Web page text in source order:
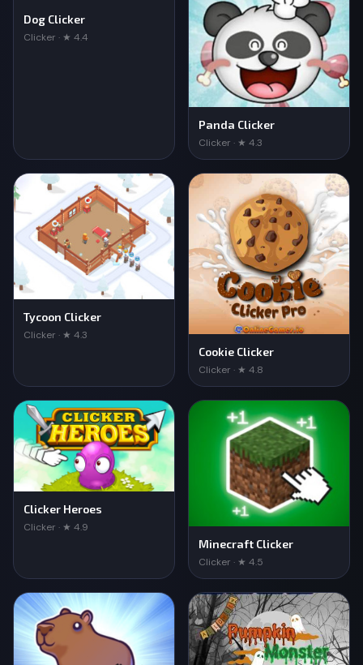
Dog Clicker
Clicker · ★ 4.4
Panda Clicker
Clicker · ★ 4.3
Tycoon Clicker
Clicker · ★ 4.3
Cookie Clicker
Clicker · ★ 4.8
Clicker Heroes
Clicker · ★ 4.9
Minecraft Clicker
Clicker · ★ 4.5